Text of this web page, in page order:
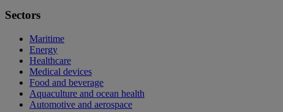
Sectors
Maritime
Energy
Healthcare
Medical devices
Food and beverage
Aquaculture and ocean health
Automotive and aerospace